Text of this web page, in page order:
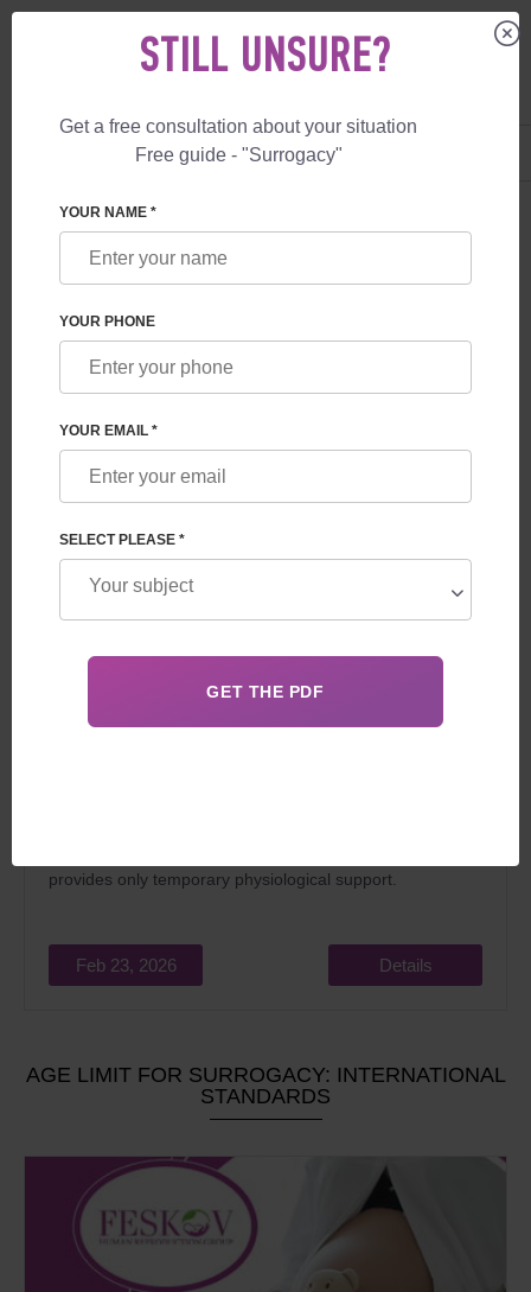
+1 844 892 78 00
BLOG
CONNECTION BETWEEN THE CHILD AND THE
SURROGATE MOTHER
provides only temporary physiological support.
Feb 23, 2026 Details
AGE LIMIT FOR SURROGACY: INTERNATIONAL
STANDARDS
STILL UNSURE?
Get a free consultation about your situation
Free guide - "Surrogacy"
YOUR NAME *
YOUR PHONE
YOUR EMAIL *
SELECT PLEASE *